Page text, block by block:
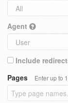
Agent
Include
Pages
Enter up to